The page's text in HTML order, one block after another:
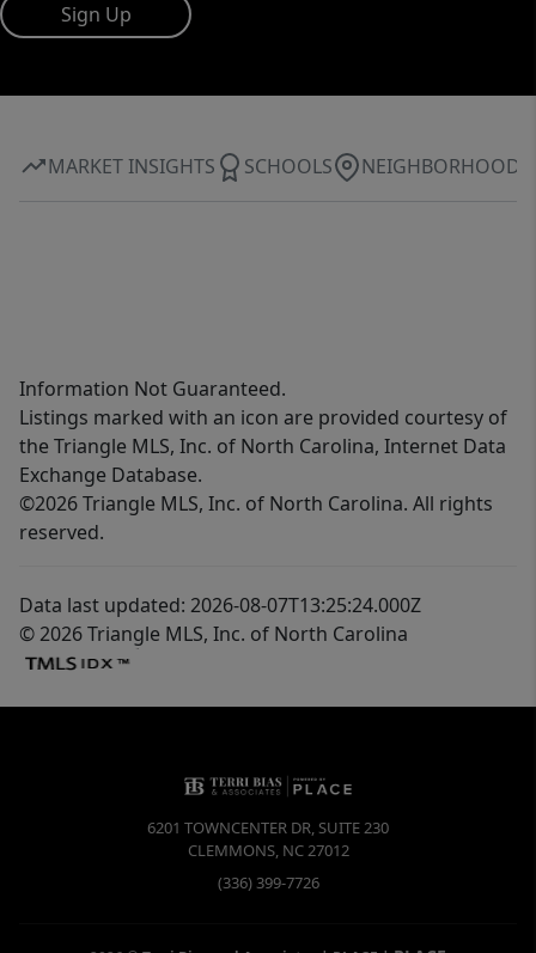
Sign Up
MARKET INSIGHTS SCHOOLS NEIGHBORHOOD
Information Not Guaranteed.
Listings marked with an icon are provided courtesy of
the Triangle MLS, Inc. of North Carolina, Internet Data
Exchange Database.
©2026 Triangle MLS, Inc. of North Carolina. All rights
reserved.
Data last updated: 2026-08-07T13:25:24.000Z
© 2026 Triangle MLS, Inc. of North Carolina
6201 TOWNCENTER DR, SUITE 230
CLEMMONS, NC27012
(336) 399-7726